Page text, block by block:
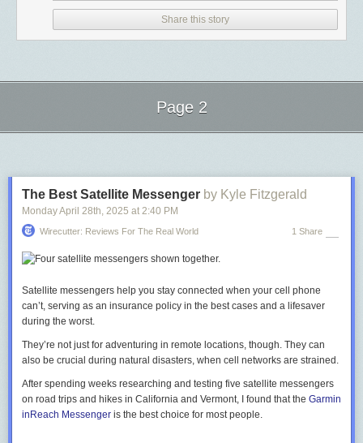
Share this story
Page 2
The Best Satellite Messenger by Kyle Fitzgerald
Monday April 28th, 2025 at 2:40 PM
Wirecutter: Reviews For The Real World 1 Share
Satellite messengers help you stay connected when your cell phone
can’t, serving as an insurance policy in the best cases and a lifesaver
during the worst.
They’re not just for adventuring in remote locations, though. They can
also be crucial during natural disasters, when cell networks are strained.
After spending weeks researching and testing five satellite messengers
on road trips and hikes in California and Vermont, I found that the Garmin
inReach Messenger is the best choice for most people.